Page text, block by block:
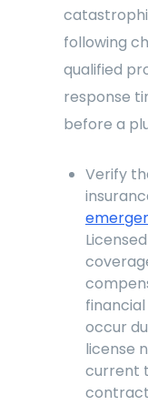
following
qualified
response
before a
Verify
occur
license
current